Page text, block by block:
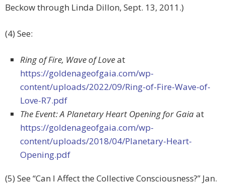
Beckow through Linda Dillon, Sept. 13, 2011.)
(4) See:
Ring of Fire, Wave of Loveat
https://goldenageofgaia.com/wp-
content/uploads/2022/09/Ring-of-Fire-Wave-of-
Love-R7.pdf
The Event: A Planetary Heart Opening for Gaiaat
https://goldenageofgaia.com/wp-
content/uploads/2018/04/Planetary-Heart-
Opening.pdf
(5) See “Can I Affect the Collective Consciousness?” Jan.